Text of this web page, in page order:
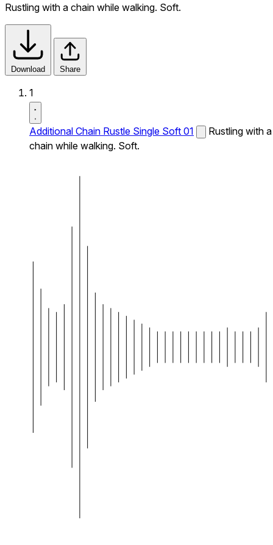
Rustling with a chain while walking. Soft.
Download Share
1
Additional Chain Rustle Single Soft 01
Rustling with a
chain while walking. Soft.